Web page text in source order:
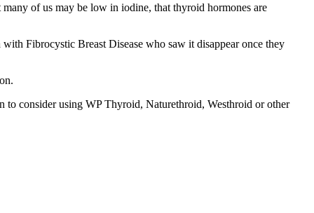
of us may be low in iodine, that thyroid hormones are
Fibrocystic Breast Disease who saw it disappear once they
to consider using WP Thyroid, Naturethroid, Westhroid or other